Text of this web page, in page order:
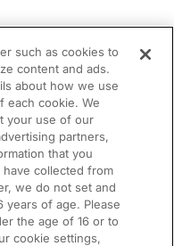
such as cookies to
content and ads.
about how we use
each cookie. We
your use of our
partners,
that you
collected from
we do not set and
years of age. Please
the age of 16 or to
cookie settings,